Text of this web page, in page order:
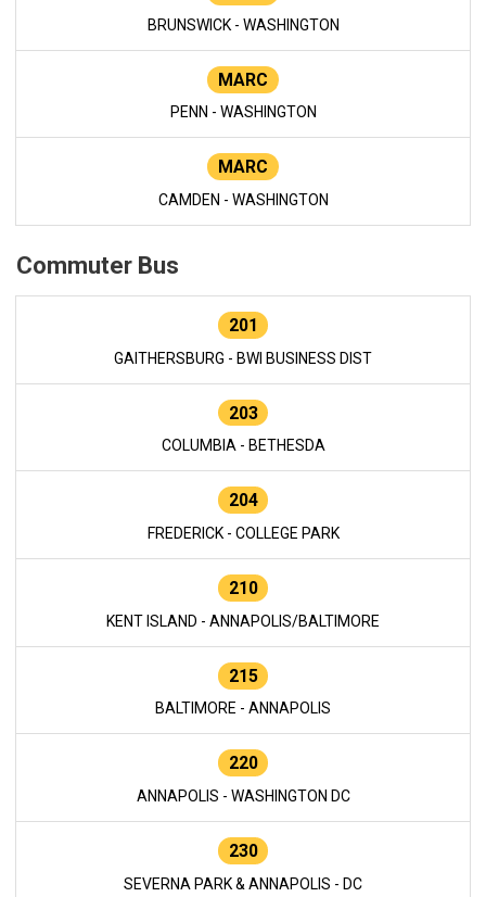
BRUNSWICK - WASHINGTON
MARC
PENN - WASHINGTON
MARC
CAMDEN - WASHINGTON
Commuter Bus
201
GAITHERSBURG - BWI BUSINESS DIST
203
COLUMBIA - BETHESDA
204
FREDERICK - COLLEGE PARK
210
KENT ISLAND - ANNAPOLIS/BALTIMORE
215
BALTIMORE - ANNAPOLIS
220
ANNAPOLIS - WASHINGTON DC
230
SEVERNA PARK & ANNAPOLIS - DC